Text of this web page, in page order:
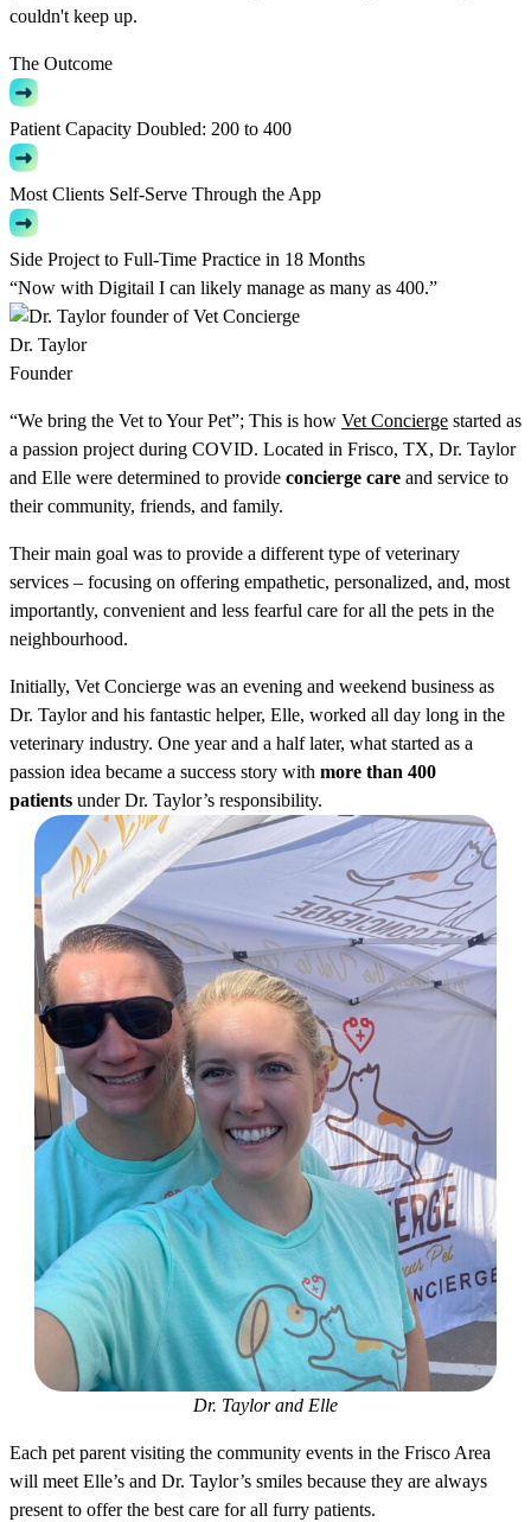
couldn't keep up.
The Outcome
Patient Capacity Doubled: 200 to 400
Most Clients Self-Serve Through the App
Side Project to Full-Time Practice in 18 Months
“Now with Digitail I can likely manage as many as 400.”
Dr. Taylor
Founder
“We bring the Vet to Your Pet”; This is how Vet Concierge started as
a passion project during COVID. Located in Frisco, TX, Dr. Taylor
and Elle were determined to provide concierge care and service to
their community, friends, and family.
Their main goal was to provide a different type of veterinary
services – focusing on offering empathetic, personalized, and, most
importantly, convenient and less fearful care for all the pets in the
neighbourhood.
Initially, Vet Concierge was an evening and weekend business as
Dr. Taylor and his fantastic helper, Elle, worked all day long in the
veterinary industry. One year and a half later, what started as a
passion idea became a success story with more than 400
patients under Dr. Taylor’s responsibility.
Dr. Taylor and Elle
Each pet parent visiting the community events in the Frisco Area
will meet Elle’s and Dr. Taylor’s smiles because they are always
present to offer the best care for all furry patients.